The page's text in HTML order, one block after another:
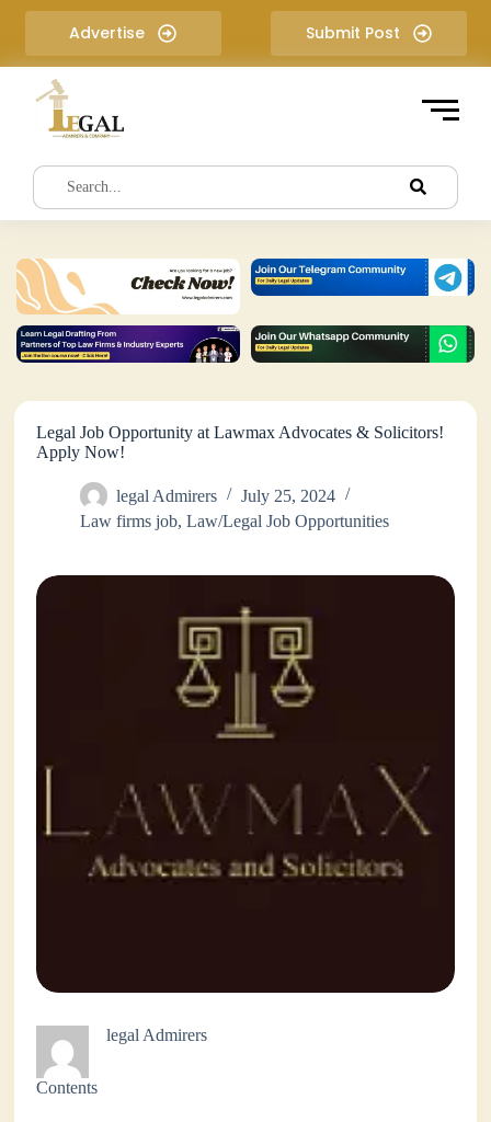
i
e
t
Advertise Submit Post
Legal Job Opportunity at Lawmax Advocates & Solicitors!
Apply Now!
legal Admirers
July 25, 2024
Law firms job,Law/Legal Job Opportunities
legal Admirers
Contents